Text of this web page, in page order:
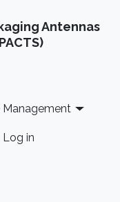
Antennas
Management
Log in